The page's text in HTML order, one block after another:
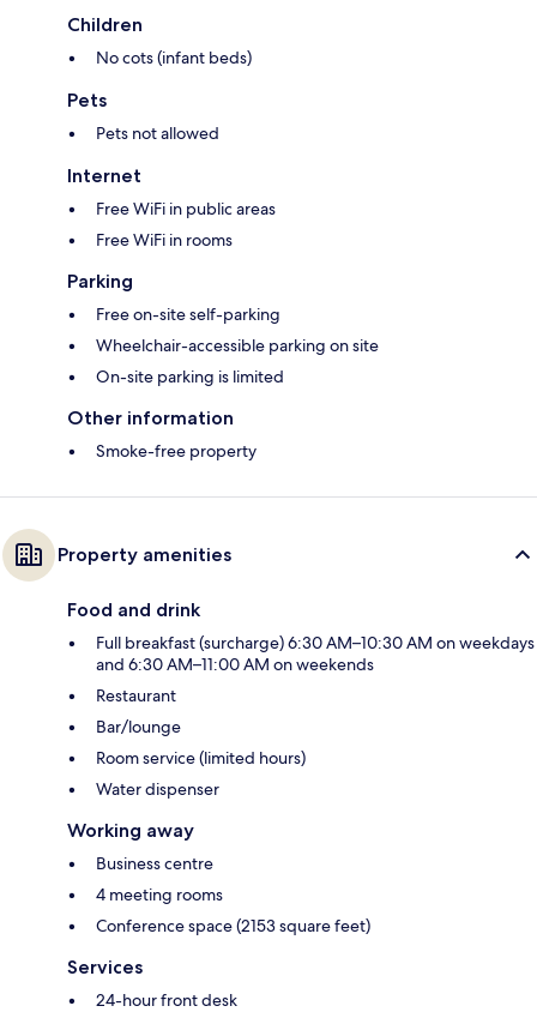
Children
No cots (infant beds)
Pets
Pets not allowed
Internet
Free WiFi in public areas
Free WiFi in rooms
Parking
Free on-site self-parking
Wheelchair-accessible parking on site
On-site parking is limited
Other information
Smoke-free property
Property amenities
Food and drink
Full breakfast (surcharge) 6:30 AM–10:30 AM on weekdays
and 6:30 AM–11:00 AM on weekends
Restaurant
Bar/lounge
Room service (limited hours)
Water dispenser
Working away
Business centre
4 meeting rooms
Conference space (2153 square feet)
Services
24-hour front desk